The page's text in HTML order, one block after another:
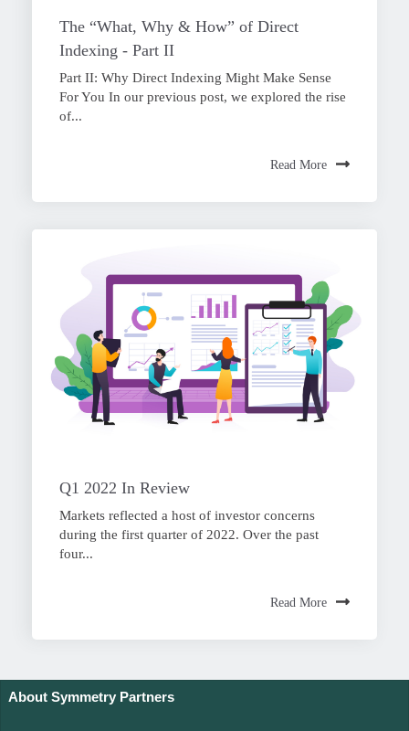
The “What, Why & How” of Direct
Indexing - Part II
Part II: Why Direct Indexing Might Make Sense
For You In our previous post, we explored the rise
of...
Read More
Q1 2022 In Review
Markets reflected a host of investor concerns
during the first quarter of 2022. Over the past
four...
Read More
About Symmetry Partners